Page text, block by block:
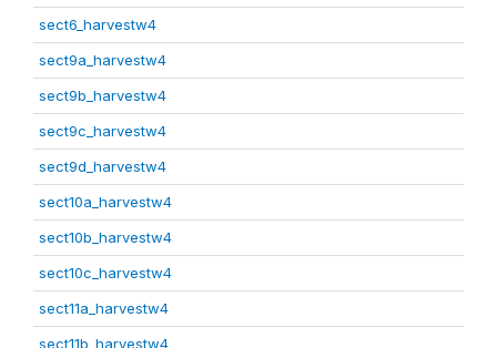
sect6_harvestw4
sect9a_harvestw4
sect9b_harvestw4
sect9c_harvestw4
sect9d_harvestw4
sect10a_harvestw4
sect10b_harvestw4
sect10c_harvestw4
sect11a_harvestw4
sect11b_harvestw4